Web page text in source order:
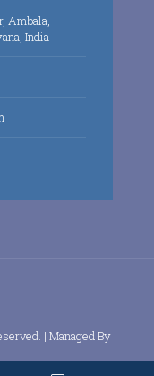
Ambala,
India
| Managed By